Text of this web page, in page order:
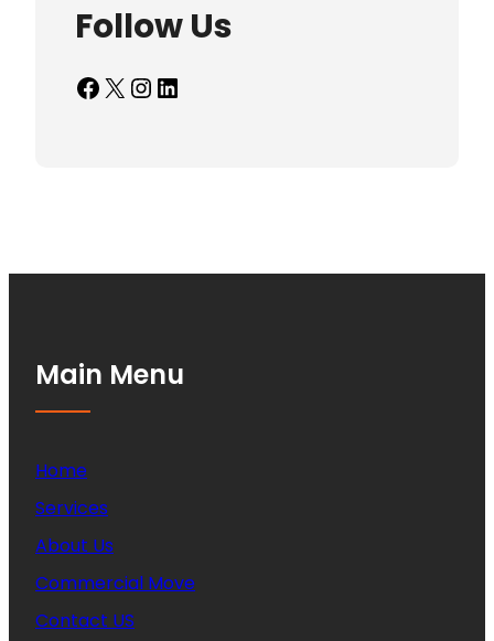
Follow Us
Facebook X InstagramLinkedIn
Main Menu
Home
Services
About Us
Commercial Move
Contact US